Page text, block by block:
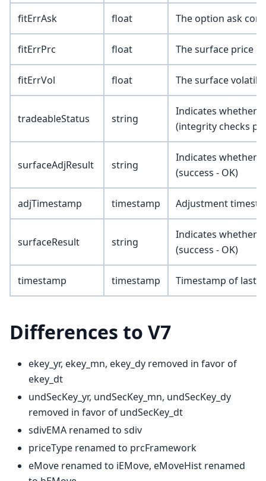
fitErrAsk float The option ask
fitErrPrc float The surface price
fitErrVol float The surface
tradeableStatus string
Indicates whether
(integrity checks
surfaceAdjResult string
Indicates whether
(success - OK)
adjTimestamp timestamp Adjustment
surfaceResult string
Indicates whether
(success - OK)
timestamp timestamp Timestamp of last
Differences to V7
ekey_yr, ekey_mn, ekey_dy removed in favor of
ekey_dt
undSecKey_yr, undSecKey_mn, undSecKey_dy
removed in favor of undSecKey_dt
sdivEMA renamed to sdiv
priceType renamed to prcFramework
eMove renamed to iEMove, eMoveHist renamed